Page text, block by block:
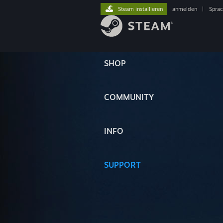
SHOP
COMMUNITY
INFO
SUPPORT
Steam installieren anmelden